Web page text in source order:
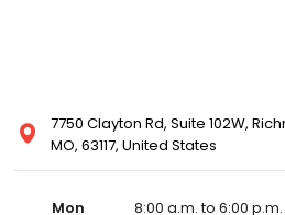
7750 Clayton Rd, Suite 102W,
MO, 63117, United States
Mon
8:00 a.m. to 6:00 p.m.